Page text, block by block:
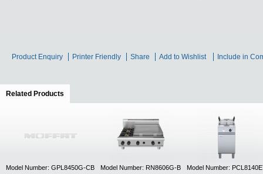
Product Enquiry Printer Friendly Share Add to Wishlist Include in
Related Products
Model Number: GPL8450G-CB Model Number: RN8606G-B Model Number: